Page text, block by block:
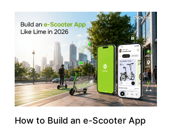
How to Build an e-Scooter App